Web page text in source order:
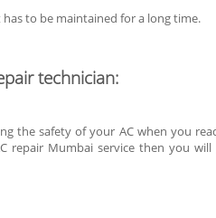
to be maintained for a long time.
technician:
the safety of your AC when you
repair Mumbai service then you